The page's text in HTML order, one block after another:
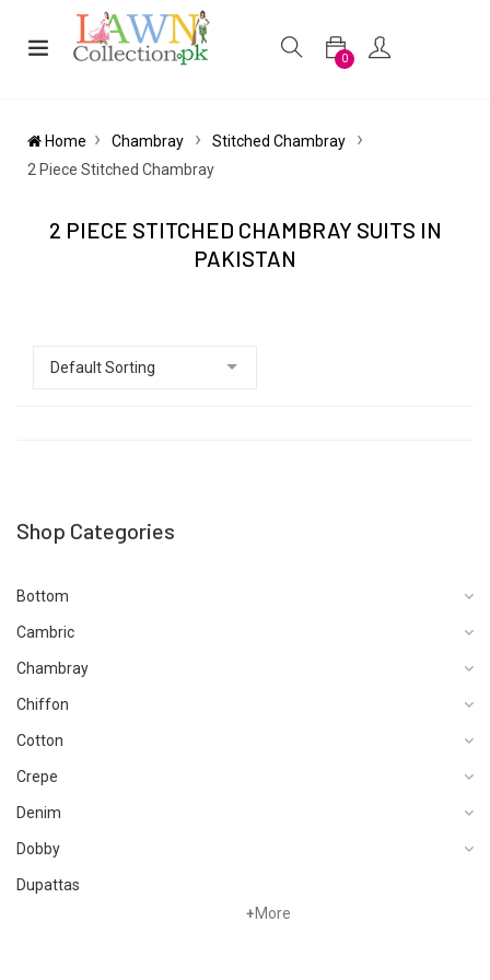
0
Home Chambray
Stitched Chambray
2 Piece Stitched Chambray
2 PIECE STITCHED CHAMBRAY SUITS IN
PAKISTAN
Shop Categories
Bottom
Cambric
Chambray
Chiffon
Cotton
Crepe
Denim
Dobby
Dupattas
+More